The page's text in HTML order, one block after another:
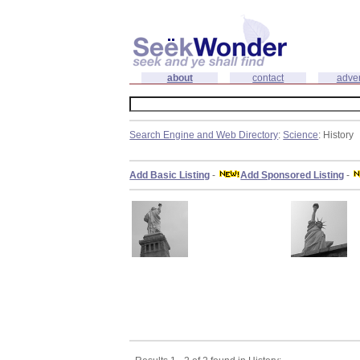
about contact
Search Engine and Web Directory:Science: History
Add Basic Listing - Add Sponsored Listing -